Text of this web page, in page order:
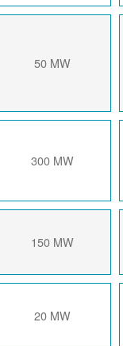
50 MW
300 MW
150 MW
20 MW